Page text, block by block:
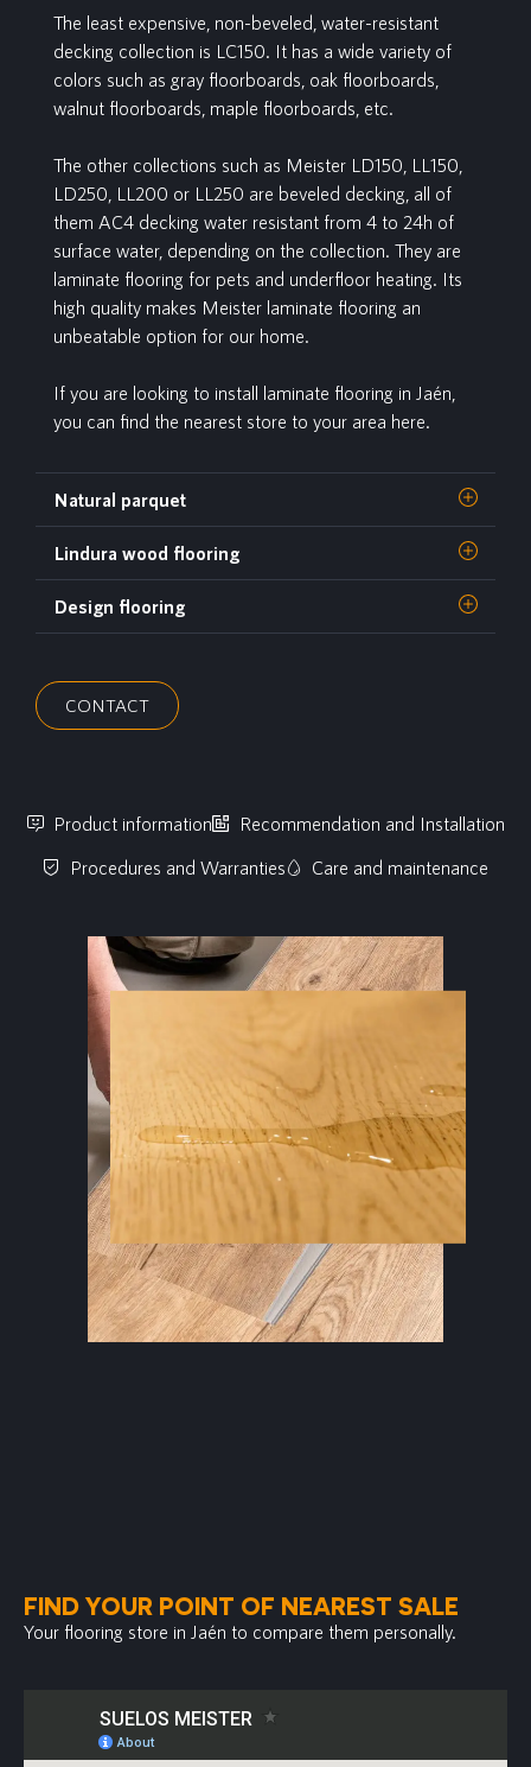
The least expensive, non-beveled, water-resistant
decking collection is LC150. It has a wide variety of
colors such as gray floorboards, oak floorboards,
walnut floorboards, maple floorboards, etc.
The other collections such as Meister LD150, LL150,
LD250, LL200 or LL250 are beveled decking, all of
them AC4 decking water resistant from 4 to 24h of
surface water, depending on the collection. They are
laminate flooring for pets and underfloor heating. Its
high quality makes Meister laminate flooring an
unbeatable option for our home.
If you are looking to install laminate flooring in Jaén,
you can find the nearest store to your area here.
Natural parquet
Lindura wood flooring
Design flooring
CONTACT
Product information
Recommendation and Installation
Procedures and Warranties
Care and maintenance
FIND YOUR POINT OF NEAREST SALE
Your flooring store in Jaén to compare them personally.